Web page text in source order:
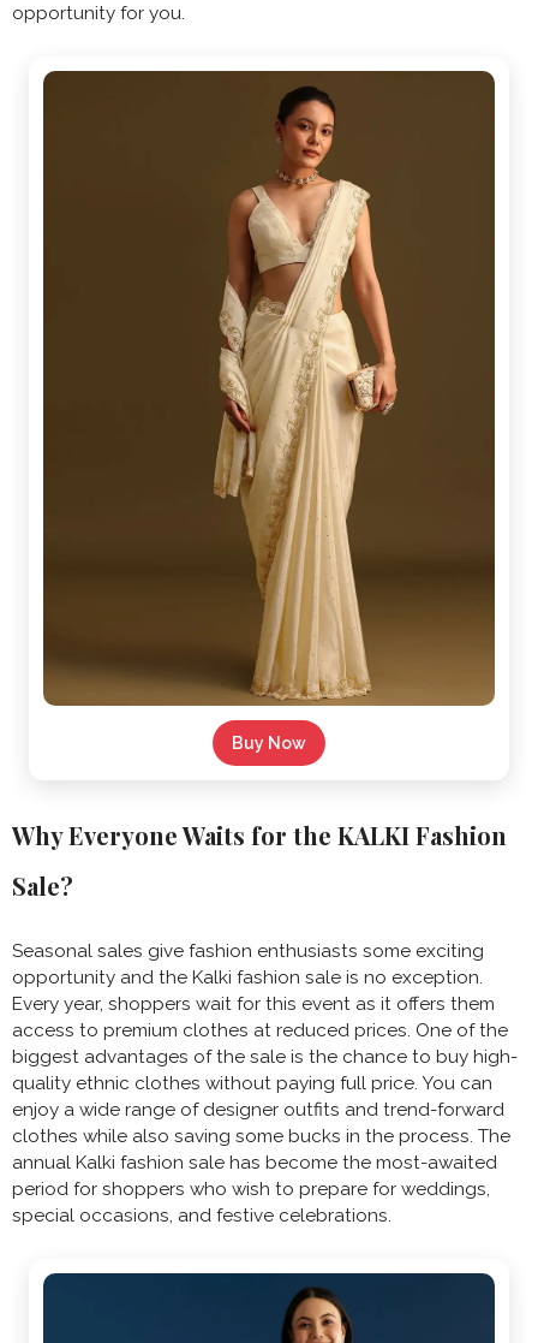
opportunity for you.
Buy Now
Why Everyone Waits for the KALKI Fashion
Sale?
Seasonal sales give fashion enthusiasts some exciting
opportunity and the Kalki fashion sale is no exception.
Every year, shoppers wait for this event as it offers them
access to premium clothes at reduced prices. One of the
biggest advantages of the sale is the chance to buy high-
quality ethnic clothes without paying full price. You can
enjoy a wide range of designer outfits and trend-forward
clothes while also saving some bucks in the process. The
annual Kalki fashion sale has become the most-awaited
period for shoppers who wish to prepare for weddings,
special occasions, and festive celebrations.